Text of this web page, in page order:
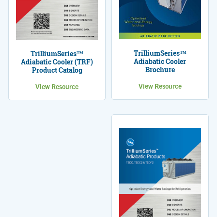
TrilliumSeries™
Adiabatic Cooler (TRF)
Product Catalog
View Resource
TrilliumSeries™
Adiabatic Cooler
Brochure
View Resource